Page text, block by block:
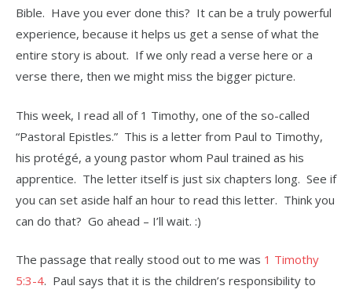
Bible. Have you ever done this? It can be a truly powerful
experience, because it helps us get a sense of what the
entire story is about. If we only read a verse here or a
verse there, then we might miss the bigger picture.
This week, I read all of 1 Timothy, one of the so-called
“Pastoral Epistles.” This is a letter from Paul to Timothy,
his protégé, a young pastor whom Paul trained as his
apprentice. The letter itself is just six chapters long. See if
you can set aside half an hour to read this letter. Think you
can do that? Go ahead – I’ll wait. :)
The passage that really stood out to me was 1 Timothy
5:3-4. Paul says that it is the children’s responsibility to